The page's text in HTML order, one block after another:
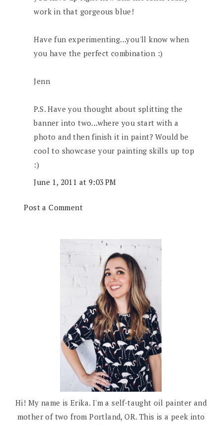
work in that gorgeous blue!
Have fun experimenting...you'll know when
you have the perfect combination :)
Jenn
P.S. Have you thought about splitting the
banner into two...where you start with a
photo and then finish it in paint? Would be
cool to showcase your painting skills up top
:)
June 1, 2011 at 9:03 PM
Post a Comment
Hi! My name is Erika. I'm a self-taught oil painter and
mother of two from Portland, OR. This is a peek into